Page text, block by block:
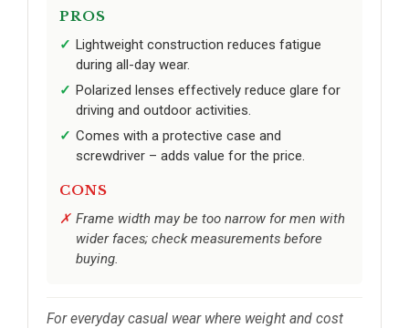
PROS
Lightweight construction reduces fatigue
during all-day wear.
Polarized lenses effectively reduce glare for
driving and outdoor activities.
Comes with a protective case and
screwdriver – adds value for the price.
CONS
Frame width may be too narrow for men with
wider faces; check measurements before
buying.
For everyday casual wear where weight and cost